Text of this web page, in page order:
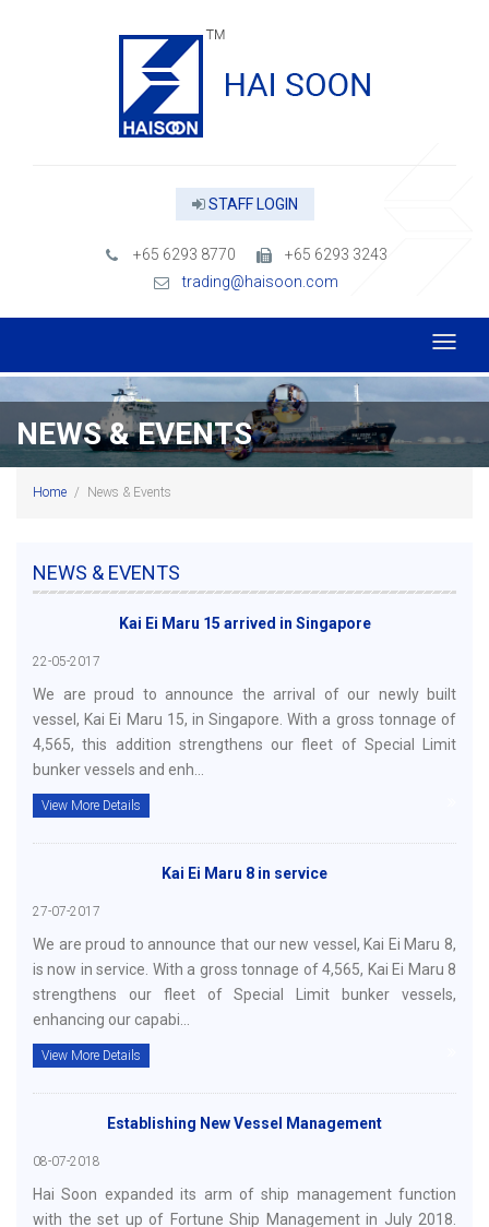
STAFF LOGIN
+65 6293 8770
+65 6293 3243
trading@haisoon.com
NEWS & EVENTS
Home / News & Events
NEWS & EVENTS
Kai Ei Maru 15 arrived in Singapore
22-05-2017
We are proud to announce the arrival of our newly built
vessel, Kai Ei Maru 15, in Singapore. With a gross tonnage of
4,565, this addition strengthens our fleet of Special Limit
bunker vessels and enh...
View More Details
Kai Ei Maru 8 in service
27-07-2017
We are proud to announce that our new vessel, Kai Ei Maru 8,
is now in service. With a gross tonnage of 4,565, Kai Ei Maru 8
strengthens our fleet of Special Limit bunker vessels,
enhancing our capabi...
View More Details
Establishing New Vessel Management
08-07-2018
Hai Soon expanded its arm of ship management function
with the set up of Fortune Ship Management in July 2018.